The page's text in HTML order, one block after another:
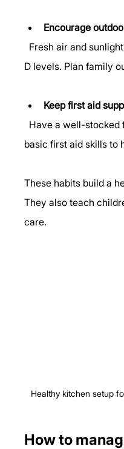
Encourage
D levels. Plan family
Keep first aid
basic first aid skills to
These habits build a
They also teach
care.
Healthy kitchen setup
How to